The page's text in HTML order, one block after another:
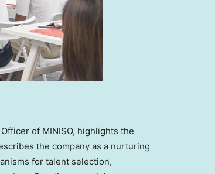
of MINISO, highlights the
the company as a nurturing
for talent selection,